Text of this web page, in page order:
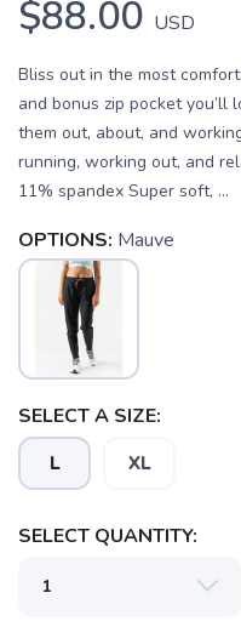
$88.00 USD
Bliss out in the most
and bonus zip pocket
them out, about, and
running, working out, and
11% spandex Super soft, ...
OPTIONS: Mauve
SELECT A SIZE:
L XL
SELECT QUANTITY: